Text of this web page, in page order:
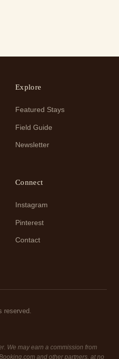
Explore
Featured Stays
Field Guide
Newsletter
Connect
Instagram
Pinterest
Contact
reserved.
We may earn a commission from
and other partners, at no